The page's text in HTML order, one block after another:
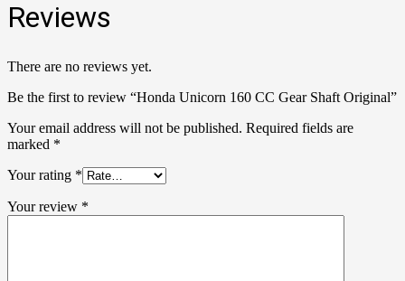
Reviews
There are no reviews yet.
Be the first to review “Honda Unicorn 160 CC Gear Shaft Original”
Your email address will not be published. Required fields are
marked *
Your rating *
Your review *